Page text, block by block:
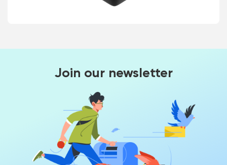
Join our newsletter